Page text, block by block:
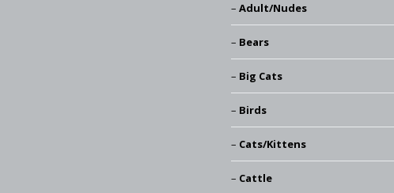
Adult/Nudes
Bears
Big Cats
Birds
Cats/Kittens
Cattle